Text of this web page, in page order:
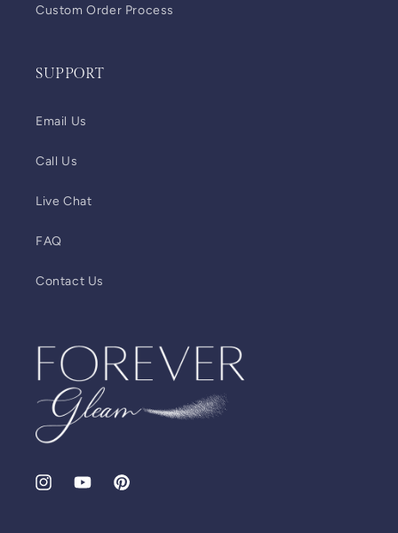
Custom Order Process
SUPPORT
Email Us
Call Us
Live Chat
FAQ
Contact Us
InstagramYouTubePinterest